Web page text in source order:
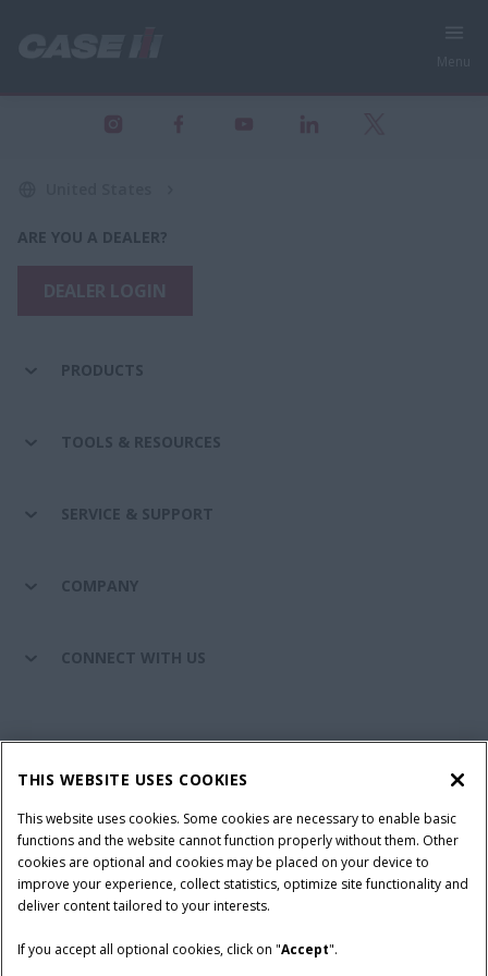
ARE YOU A DEALER?
PRODUCTS
TOOLS & RESOURCES
SERVICE & SUPPORT
COMPANY
CONNECT WITH US
Legal Notice
Privacy Notice
Do Not Sell or Share My Personal Information
Terms & Conditions
© 2026 CNH Industrial America LLC. All Rights Reserved. Case IH is a
trademark of CNH Industrial America LLC.
THIS WEBSITE USES COOKIES
This website uses cookies. Some cookies are necessary to enable basic
functions and the website cannot function properly without them. Other
cookies are optional and cookies may be placed on your device to
improve your experience, collect statistics, optimize site functionality and
deliver content tailored to your interests.
If you accept all optional cookies, click on "Accept".